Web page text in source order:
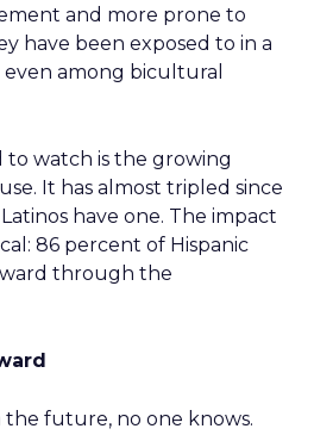
and more prone to
have been exposed to in a
even among bicultural
watch is the growing
It has almost tripled since
have one. The impact
86 percent of Hispanic
through the
future, no one knows.